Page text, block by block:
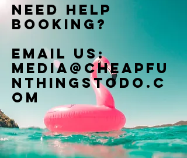
Need help
booking?
Email us:
Media@cheapfu
nthingstodo.c
om